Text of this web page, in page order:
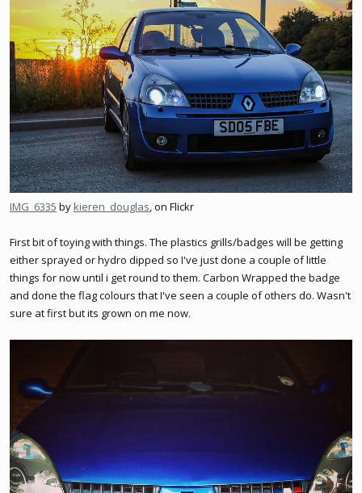
IMG_6335 by kieren_douglas, on Flickr
First bit of toying with things. The plastics grills/badges will be getting
either sprayed or hydro dipped so I've just done a couple of little
things for now until i get round to them. Carbon Wrapped the badge
and done the flag colours that I've seen a couple of others do. Wasn't
sure at first but its grown on me now.